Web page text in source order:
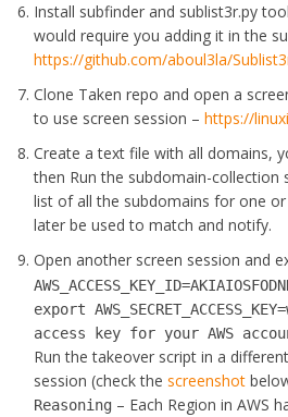
Install subfinder and sublist3r.py
would require you adding it in the
https://github.com/aboul3la/
Clone Taken repo and open a
to use screen session –https://
Create a text file with all domains,
then Run the subdomain-collection
list of all the subdomains for one
later be used to match and notify.
Open another screen session and
export
access key for your AWS
Run the takeover script in a
session (check thescreenshot
Reasoning – Each Region in AWS